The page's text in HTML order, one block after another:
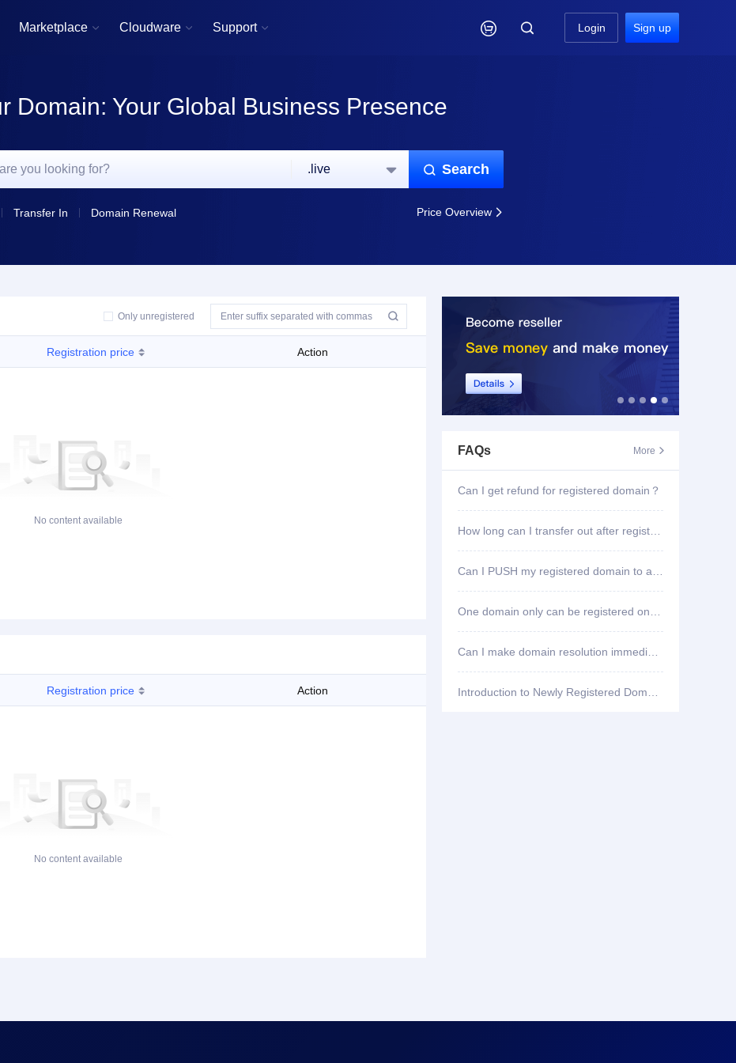
Marketplace  Cloudware  Support   Login Sign up
Domain: Your Global Business Presence
.live   Search
Transfer In Domain Renewal Price Overview 
Only unregistered 
Registration price Action
No content available
Registration price Action
No content available
FAQs More 
Can I get refund for registered domain？